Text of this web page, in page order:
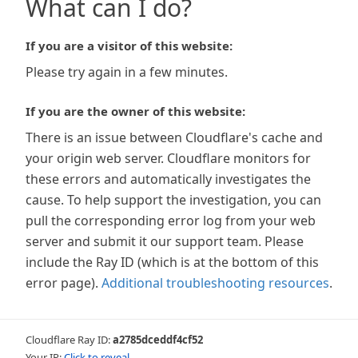
What can I do?
If you are a visitor of this website:
Please try again in a few minutes.
If you are the owner of this website:
There is an issue between Cloudflare's cache and
your origin web server. Cloudflare monitors for
these errors and automatically investigates the
cause. To help support the investigation, you can
pull the corresponding error log from your web
server and submit it our support team. Please
include the Ray ID (which is at the bottom of this
error page). Additional troubleshooting resources.
Cloudflare Ray ID:a2785dceddf4cf52